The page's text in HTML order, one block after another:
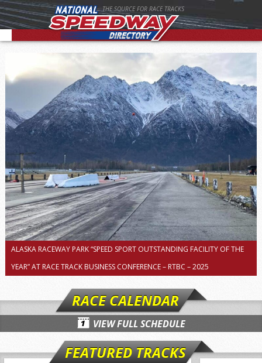
THE SOURCE FOR RACE TRACKS
ALASKA RACEWAY PARK “SPEED SPORT OUTSTANDING FACILITY OF THE
YEAR” AT RACE TRACK BUSINESS CONFERENCE – RTBC – 2025
RACE CALENDAR
VIEW FULL SCHEDULE
FEATURED TRACKS